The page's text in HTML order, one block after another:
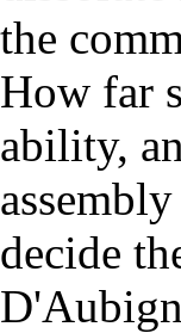
the
How far
ability,
decide